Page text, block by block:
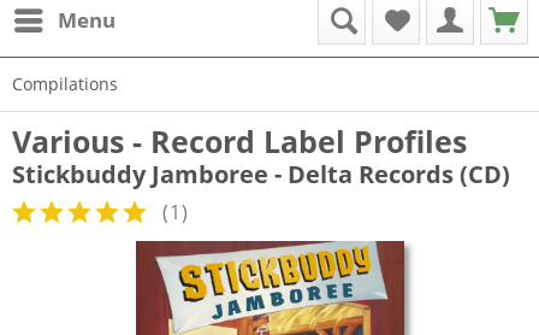
Menu
Compilations
Various - Record Label Profiles
Stickbuddy Jamboree - Delta Records (CD)
(1)